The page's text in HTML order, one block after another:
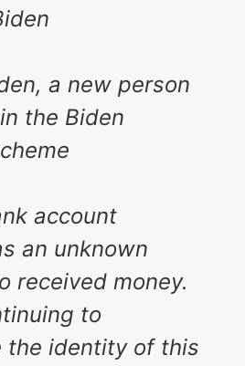
a new person
the Biden
account
an unknown
received money.
to
the identity of this